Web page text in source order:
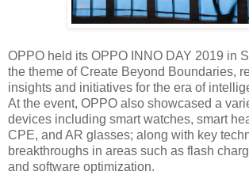
OPPO held its OPPO INNO DAY 2019 in
the theme of Create Beyond Boundaries,
insights and initiatives for the era of
At the event, OPPO also showcased a
devices including smart watches, smart
CPE, and AR glasses; along with key
breakthroughs in areas such as flash
and software optimization.